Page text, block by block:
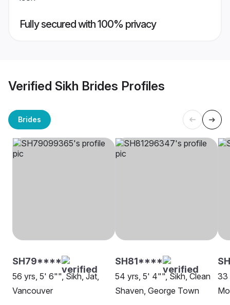
Fully secured with 100% privacy
Verified Sikh Brides Profiles
Brides
SH79****
56 yrs, 5' 6"", Sikh, Jat,
Vancouver
SH81****
54 yrs, 5' 4"", Sikh, Clean
Shaven, George Town
33